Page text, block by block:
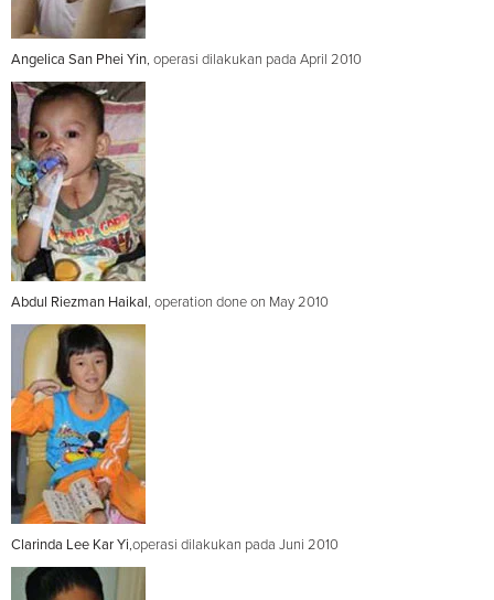
Angelica San Phei Yin, operasi dilakukan pada April 2010
Abdul Riezman Haikal, operation done on May 2010
Clarinda Lee Kar Yi,operasi dilakukan pada Juni 2010